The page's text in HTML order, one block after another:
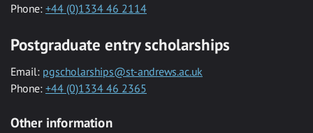
Phone: +44 (0)1334 46 2114
Postgraduate entry scholarships
Email: pgscholarships@st-andrews.ac.uk
Phone: +44 (0)1334 46 2365
Other information